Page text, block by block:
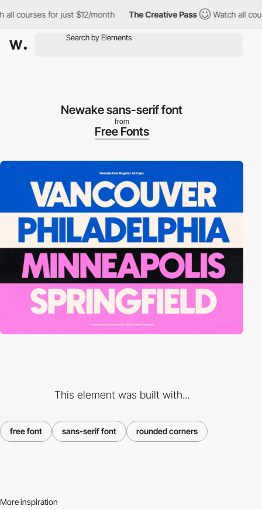
courses for just $12/month The Creative Pass Watch all
Newake sans-serif font
from
Free Fonts
This element was built with...
free font sans-serif font rounded corners
More inspiration